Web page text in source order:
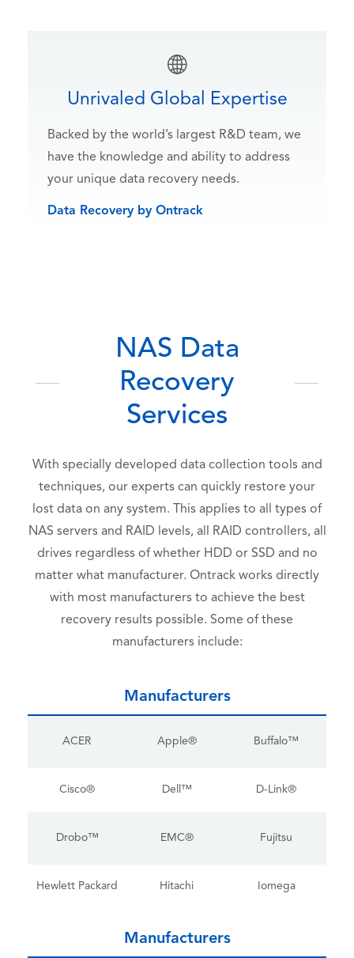
Unrivaled Global Expertise
Backed by the world’s largest R&D team, we
have the knowledge and ability to address
your unique data recovery needs.
Data Recovery by Ontrack
NAS Data
Recovery
Services
With specially developed data collection tools and
techniques, our experts can quickly restore your
lost data on any system. This applies to all types of
NAS servers and RAID levels, all RAID controllers, all
drives regardless of whether HDD or SSD and no
matter what manufacturer. Ontrack works directly
with most manufacturers to achieve the best
recovery results possible. Some of these
manufacturers include:
Manufacturers
ACER Apple® Buffalo™
Cisco® Dell™ D-Link®
Drobo™ EMC® Fujitsu
Hewlett Packard Hitachi Iomega
Manufacturers